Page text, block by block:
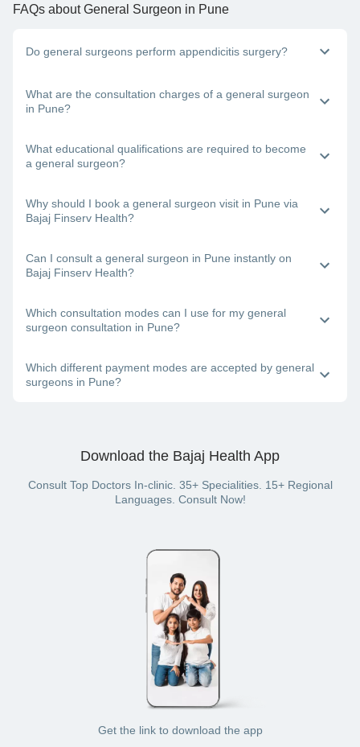
FAQs about General Surgeon in Pune
Do general surgeons perform appendicitis surgery?
Yes, general physicians do perform appendix surgery. If you
need to undergo surgery to remove your appendix, book a
What are the consultation charges of a general surgeon
in Pune?
The doctor’s fee will depend on the type of surgery you are
undergoing and other factors.
What educational qualifications are required to become
a general surgeon?
One requires an MBBS degree and an MS degree to
become a certified general surgeon.
Why should I book a general surgeon visit in Pune via
Bajaj Finserv Health?
Bajaj Finserv Health will let you view and compare the
profiles of the best general surgeons in Pune and then book
a consultation with your chosen doctor.
Can I consult a general surgeon in Pune instantly on
Bajaj Finserv Health?
Yes. Just visit the Bajaj Finserv Health App or website,
choose a general surgeon near you in Pune, check his/her
availability and book a visit.
Which consultation modes can I use for my general
surgeon consultation in Pune?
With Bajaj Finserv Health, you can connect with the best
general surgeons in Pune online (teleconsultation or video
consultation) or offline (in-clinic consultation).
Which different payment modes are accepted by general
surgeons in Pune?
debit card or wallet (if you have a Bajaj Finserv Health plan
with a wallet benefit).Download the Bajaj Health App
Consult Top Doctors In-clinic. 35+ Specialities. 15+ Regional
Languages. Consult Now!
Get the link to download the app